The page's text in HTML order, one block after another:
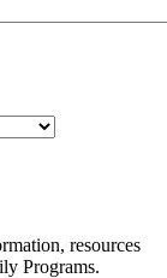
resources
Programs.